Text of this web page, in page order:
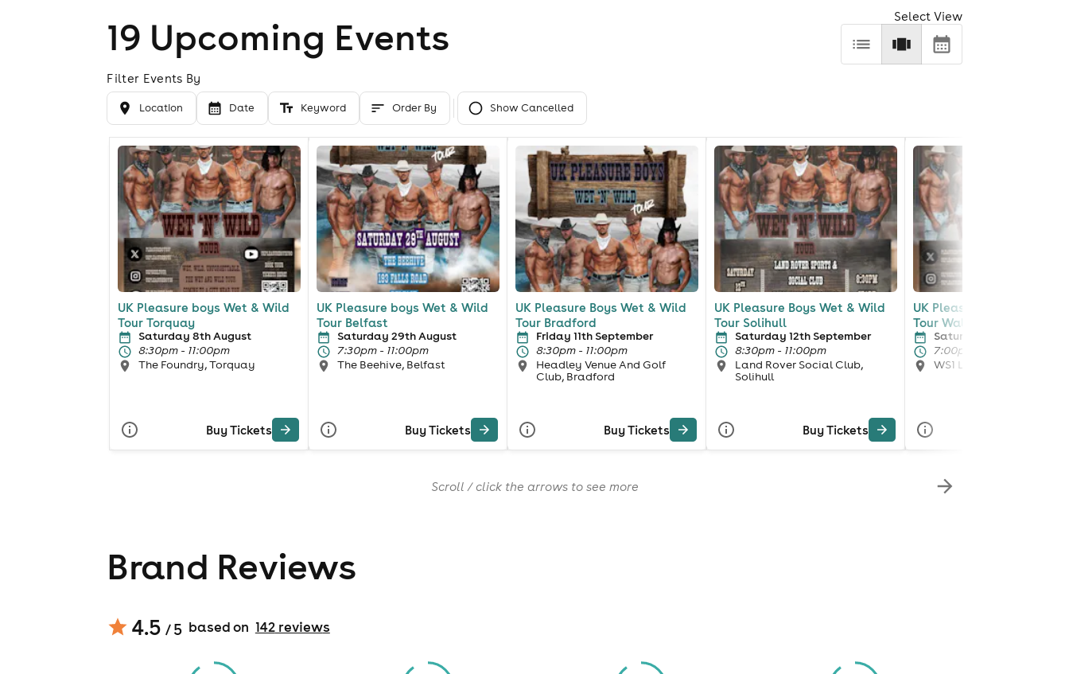
19 Upcoming Events Select View
Filter Events By
Location Date Keyword Order By Show Cancelled
UK Pleasure boys Wet & Wild
Tour Torquay
Saturday 8th August
8:30pm - 11:00pm
The Foundry, Torquay
Buy Tickets
UK Pleasure boys Wet & Wild
Tour Belfast
Saturday 29th August
7:30pm - 11:00pm
The Beehive, Belfast
Buy Tickets
UK Pleasure Boys Wet & Wild
Tour Bradford
Friday 11th September
8:30pm - 11:00pm
Headley Venue And Golf
Club, Bradford
Buy Tickets
UK Pleasure Boys Wet & Wild
Tour Solihull
Saturday 12th September
8:30pm - 11:00pm
Land Rover Social Club,
Solihull
Buy Tickets
UK Pleasure boys Wet &
Tour Walsall
Saturday 3rd October
7:00pm - 11:00pm
WS1 LIVE LOUNGE,
Scroll / click the arrows to see more
Brand Reviews
4.5 / 5 based on 142reviews